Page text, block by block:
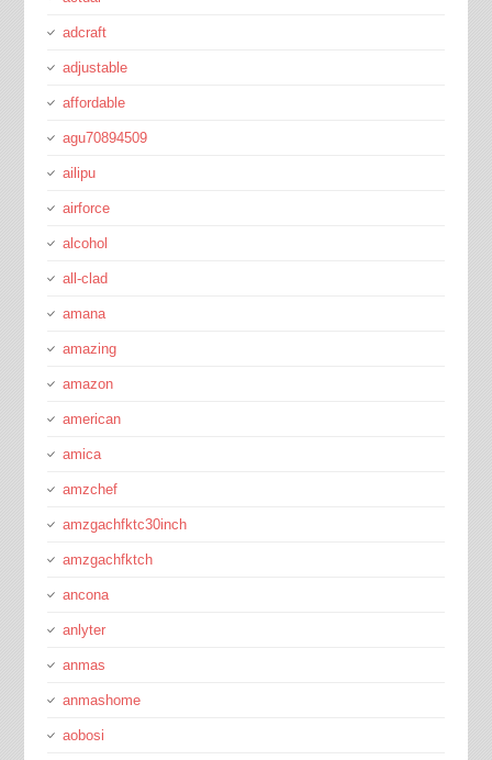
adcraft
adjustable
affordable
agu70894509
ailipu
airforce
alcohol
all-clad
amana
amazing
amazon
american
amica
amzchef
amzgachfktc30inch
amzgachfktch
ancona
anlyter
anmas
anmashome
aobosi